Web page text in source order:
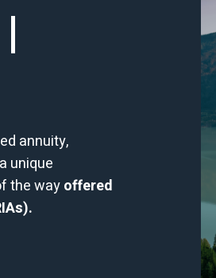
|
annuity,
unique
the wayoffered